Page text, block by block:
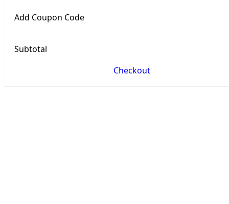
Add Coupon Code
Subtotal
Checkout